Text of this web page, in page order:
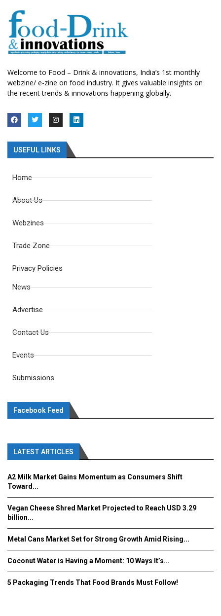
Welcome to Food – Drink & innovations, India’s 1st monthly
webzine/ e-zine on food industry. It gives valuable insights on
the recent trends & innovations happening globally.
USEFUL LINKS
Home
About Us
Webzines
Trade Zone
Privacy Policies
News
Advertise
Contact Us
Events
Submissions
Facebook Feed
LATEST ARTICLES
A2 Milk Market Gains Momentum as Consumers Shift
Toward...
Vegan Cheese Shred Market Projected to Reach USD 3.29
billion...
Metal Cans Market Set for Strong Growth Amid Rising...
Coconut Water is Having a Moment: 10 Ways It’s...
5 Packaging Trends That Food Brands Must Follow!